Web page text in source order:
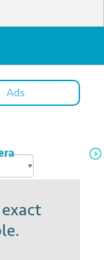
Ads